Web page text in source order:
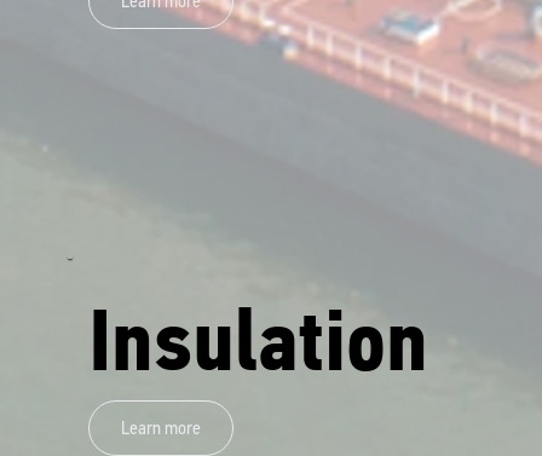
Insulation
Learn more